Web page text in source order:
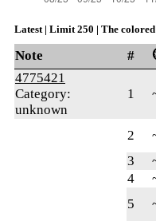
Latest | Limit 250 | The
Note #
4775421
Category:
unknown
1
2
3
4
5